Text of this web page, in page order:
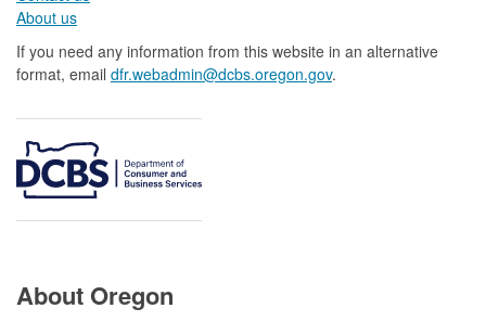
About us​
If you need any information from this website in an alternative
format, email dfr.webadmin@dcbs.oregon.gov​.
About Oregon